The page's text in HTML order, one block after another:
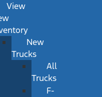
View
New
Trucks
All
Trucks
F-